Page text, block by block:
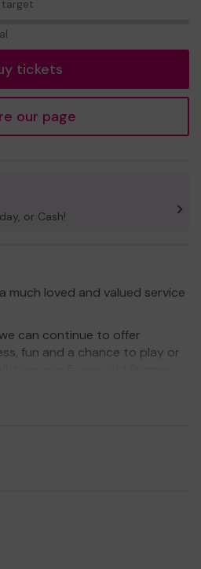
tickets
our page
or Cash!
much loved and valued service
can continue to offer
fun and a chance to play or
from players to